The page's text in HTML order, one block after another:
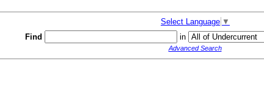
Select Language ▼
Find
in
Advanced Search